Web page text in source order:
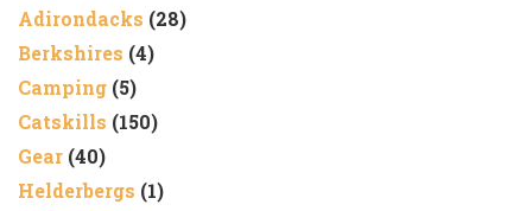
Adirondacks (28)
Berkshires (4)
Camping (5)
Catskills (150)
Gear (40)
Helderbergs (1)